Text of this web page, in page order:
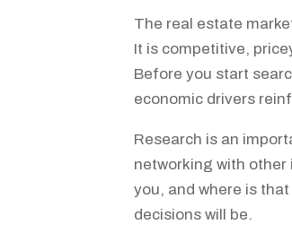
The real estate
It is competitive,
Before you start
economic drivers
Research is an
networking with
you, and where is
decisions will be.